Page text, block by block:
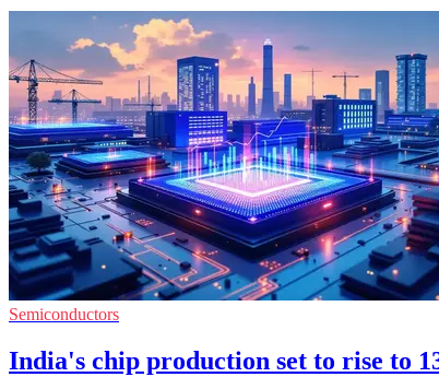
Semiconductors
India's chip production set to rise to